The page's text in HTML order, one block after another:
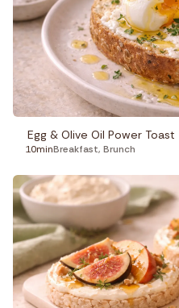
Egg & Olive Oil Power Toast
10minBreakfast, Brunch